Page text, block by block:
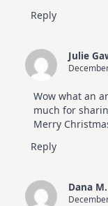
Reply
Julie
Wow what an
much for
Merry
Reply
Dana M.